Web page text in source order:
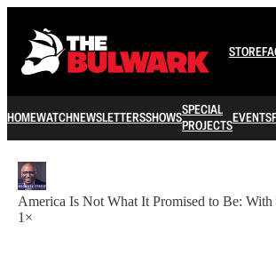
STORE
HOMEWATCHNEWSLETTERSSHOWSSPECIAL
PROJECTSEVENTS
America Is Not What It Promised to Be:
1×